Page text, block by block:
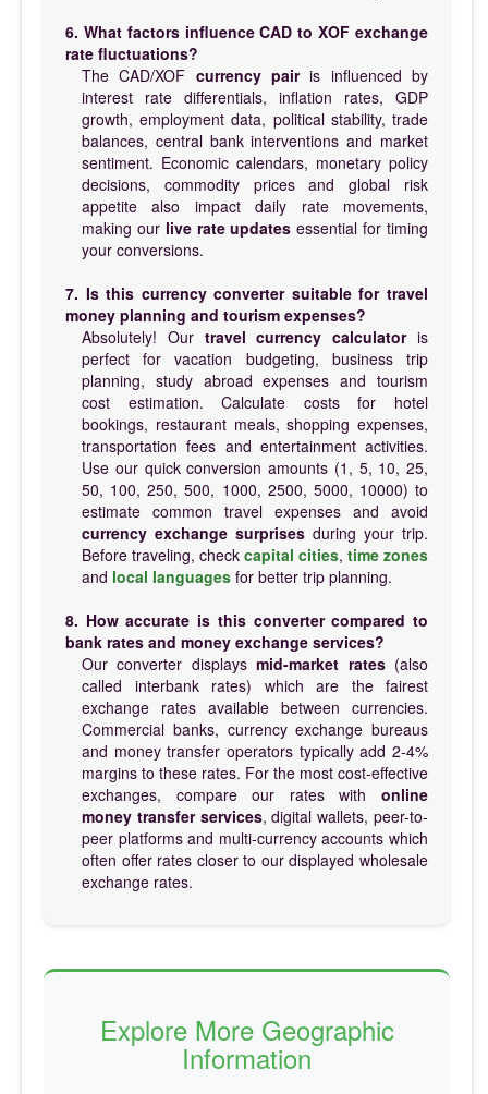
6. What factors influence CAD to XOF exchange
rate fluctuations?
The CAD/XOF currency pairis influenced by
interest rate differentials, inflation rates, GDP
growth, employment data, political stability, trade
balances, central bank interventions and market
sentiment. Economic calendars, monetary policy
decisions, commodity prices and global risk
appetite also impact daily rate movements,
making our live rate updates essential for timing
your conversions.
7. Is this currency converter suitable for travel
money planning and tourism expenses?
Absolutely! Our travel currency calculatoris
perfect for vacation budgeting, business trip
planning, study abroad expenses and tourism
cost estimation. Calculate costs for hotel
bookings, restaurant meals, shopping expenses,
transportation fees and entertainment activities.
Use our quick conversion amounts (1, 5, 10, 25,
50, 100, 250, 500, 1000, 2500, 5000, 10000) to
estimate common travel expenses and avoid
currency exchange surprises during your trip.
Before traveling, check capital cities, time zones
and local languages for better trip planning.
8. How accurate is this converter compared to
bank rates and money exchange services?
Our converter displaysmid-market rates(also
called interbank rates) which are the fairest
exchange rates available between currencies.
Commercial banks, currency exchange bureaus
and money transfer operators typically add 2-4%
margins to these rates. For the most cost-effective
exchanges, compare our rates with online
money transfer services, digital wallets, peer-to-
peer platforms and multi-currency accounts which
often offer rates closer to our displayed wholesale
exchange rates.
Explore More Geographic
Information